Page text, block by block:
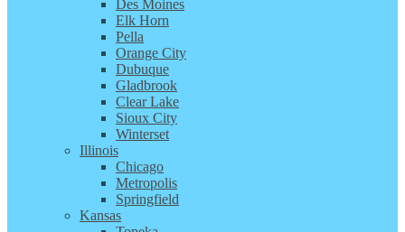
Des Moines
Elk Horn
Pella
Orange City
Dubuque
Gladbrook
Clear Lake
Sioux City
Winterset
Illinois
Chicago
Metropolis
Springfield
Kansas